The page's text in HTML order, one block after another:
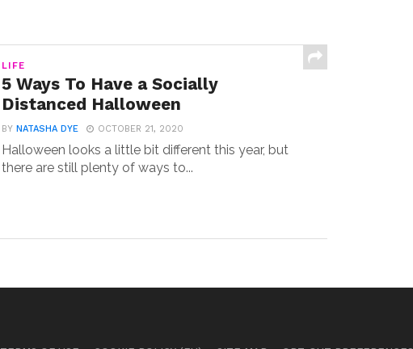
LIFE
5 Ways To Have a Socially
Distanced Halloween
BYNATASHA DYE OCTOBER 21, 2020
Halloween looks a little bit different this year, but
there are still plenty of ways to...